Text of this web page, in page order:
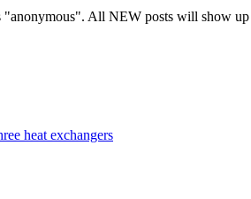
All NEW posts will show up
heat exchangers